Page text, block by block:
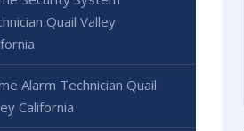
Quail Valley
Alarm Technician Quail
California